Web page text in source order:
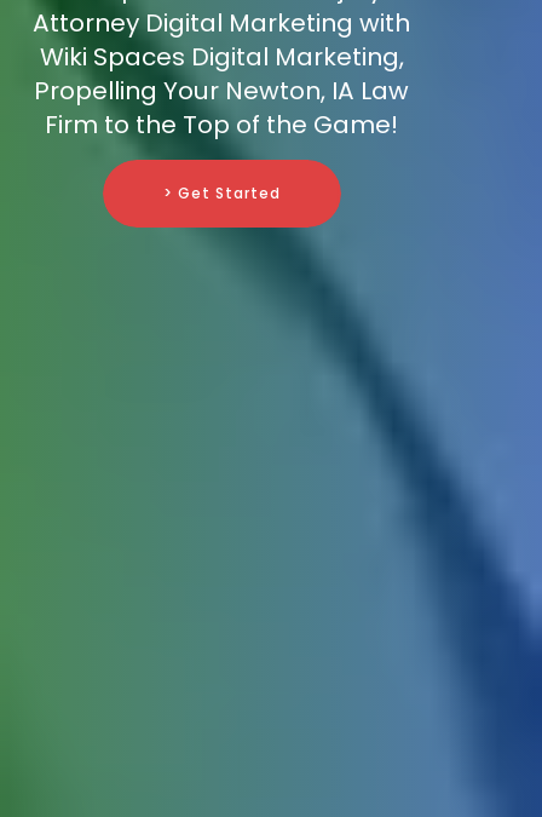
Attorney Digital Marketing with
Wiki Spaces Digital Marketing,
Propelling Your Newton, IA Law
Firm to the Top of the Game!
> Get Started